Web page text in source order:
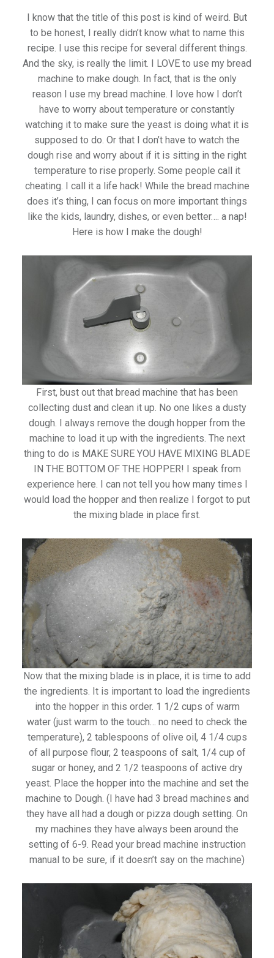
I know that the title of this post is kind of weird. But
to be honest, I really didn’t know what to name this
recipe. I use this recipe for several different things.
And the sky, is really the limit. I LOVE to use my bread
machine to make dough. In fact, that is the only
reason I use my bread machine. I love how I don’t
have to worry about temperature or constantly
watching it to make sure the yeast is doing what it is
supposed to do. Or that I don’t have to watch the
dough rise and worry about if it is sitting in the right
temperature to rise properly. Some people call it
cheating. I call it a life hack! While the bread machine
does it’s thing, I can focus on more important things
like the kids, laundry, dishes, or even better…. a nap!
Here is how I make the dough!
First, bust out that bread machine that has been
collecting dust and clean it up. No one likes a dusty
dough. I always remove the dough hopper from the
machine to load it up with the ingredients. The next
thing to do is MAKE SURE YOU HAVE MIXING BLADE
IN THE BOTTOM OF THE HOPPER! I speak from
experience here. I can not tell you how many times I
would load the hopper and then realize I forgot to put
the mixing blade in place first.
Now that the mixing blade is in place, it is time to add
the ingredients. It is important to load the ingredients
into the hopper in this order. 1 1/2 cups of warm
water (just warm to the touch… no need to check the
temperature), 2 tablespoons of olive oil, 4 1/4 cups
of all purpose flour, 2 teaspoons of salt, 1/4 cup of
sugar or honey, and 2 1/2 teaspoons of active dry
yeast. Place the hopper into the machine and set the
machine to Dough. (I have had 3 bread machines and
they have all had a dough or pizza dough setting. On
my machines they have always been around the
setting of 6-9. Read your bread machine instruction
manual to be sure, if it doesn’t say on the machine)